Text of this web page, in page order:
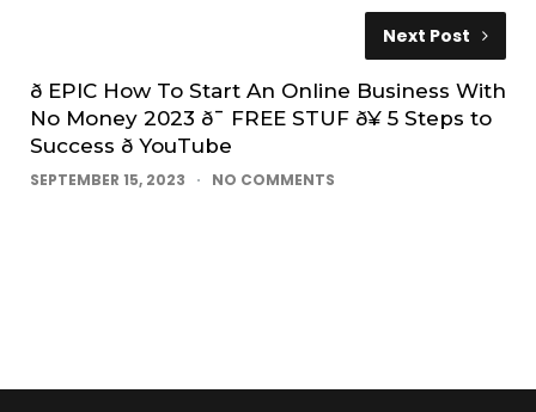
Next Post
ð EPIC How To Start An Online Business With
No Money 2023 ð¯ FREE STUF ð¥ 5 Steps to
Success ð YouTube
SEPTEMBER 15, 2023 NO COMMENTS